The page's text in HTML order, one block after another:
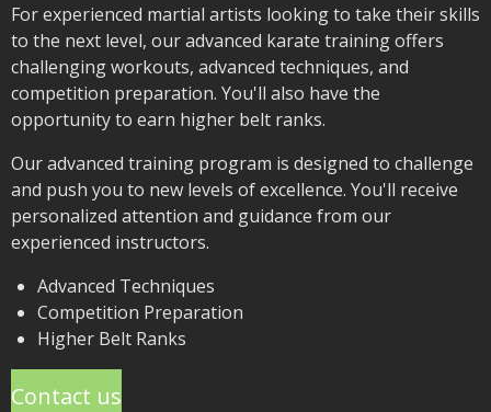
For experienced martial artists looking to take their skills
to the next level, our advanced karate training offers
challenging workouts, advanced techniques, and
competition preparation. You'll also have the
opportunity to earn higher belt ranks.
Our advanced training program is designed to challenge
and push you to new levels of excellence. You'll receive
personalized attention and guidance from our
experienced instructors.
Advanced Techniques
Competition Preparation
Higher Belt Ranks
Contact us